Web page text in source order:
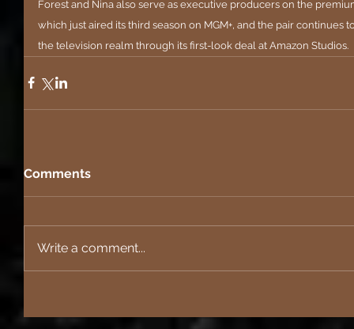
Forest and Nina also serve as executive producers on the
which just aired its third season on MGM+, and the pair
the television realm through its first-look deal at Amazon Studios.
Comments
Write a comment...